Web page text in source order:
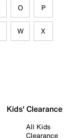
O P
W X
Kids' Clearance
All Kids
Clearance